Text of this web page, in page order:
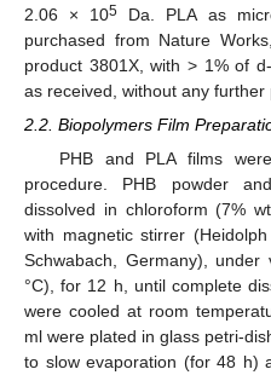
2.06 × 105 Da. PLA as
purchased from Nature
product 3801X, with > 1% of
as received, without any further
2.2. Biopolymers Film
PHB and PLA films
procedure. PHB powder
dissolved in chloroform (7%
with magnetic stirrer
Schwabach, Germany),
°C), for 12 h, until complete
were cooled at room
ml were plated in glass petri-
to slow evaporation (for 48 h)